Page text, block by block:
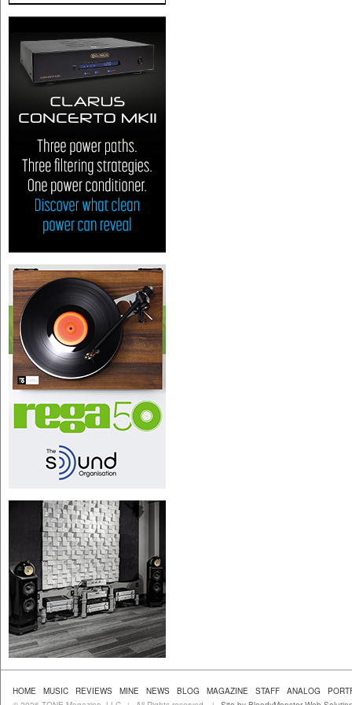
HOME MUSIC REVIEWS MINE NEWS BLOG MAGAZINE STAFF ANALOG